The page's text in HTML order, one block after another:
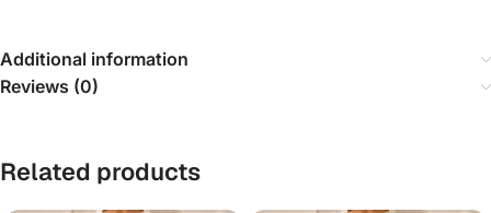
Additional information
Reviews (0)
Related products